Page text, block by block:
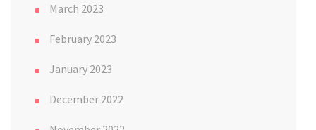
March 2023
February 2023
January 2023
December 2022